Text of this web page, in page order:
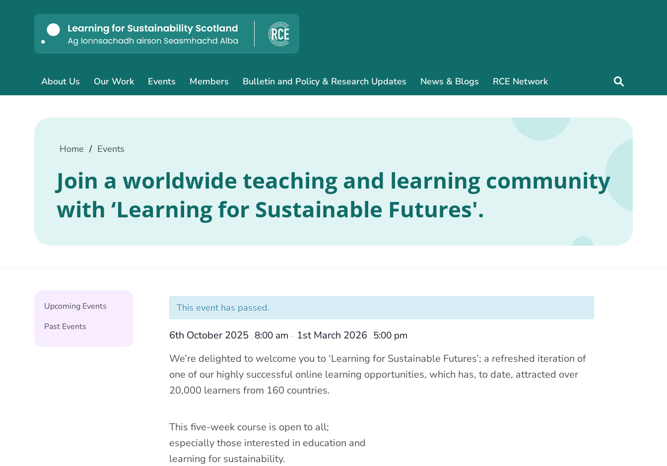
About Us Our Work Events Members Bulletin and Policy & Research Updates News & Blogs RCE Network
Home / Events
Join a worldwide teaching and learning community
with ‘Learning for Sustainable Futures'.
Upcoming Events
Past Events
This event has passed.
6th October 2025 , 8:00 am – 1st March 2026 , 5:00 pm
We’re delighted to welcome you to ‘Learning for Sustainable Futures’; a refreshed iteration of
one of our highly successful online learning opportunities, which has, to date, attracted over
20,000 learners from 160 countries.
This five-week course is open to all;
especially those interested in education and
learning for sustainability.